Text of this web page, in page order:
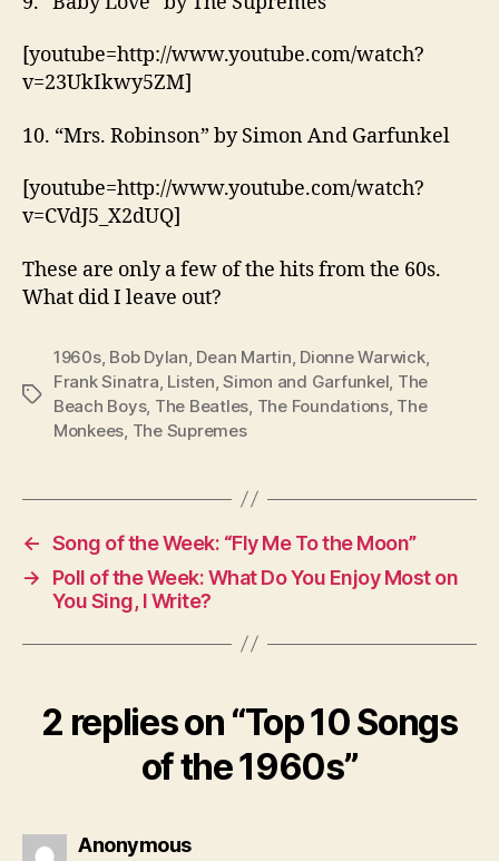
[youtube=http://www.youtube.com/watch?
v=23UkIkwy5ZM]
10. “Mrs. Robinson” by Simon And Garfunkel
[youtube=http://www.youtube.com/watch?
v=CVdJ5_X2dUQ]
These are only a few of the hits from the 60s.
What did I leave out?
Tags
1960s, Bob Dylan Dean Martin Dionne Warwick,
Frank Sinatra Listen ,Simon and Garfunkel The
Beach Boys, The Beatles The Foundations, The
Monkees The Supremes
← Song of the Week: “Fly Me To the Moon”
→
Poll of the Week: What Do You Enjoy Most on
You Sing, I Write?
2 replies on “Top 10 Songs
of the 1960s”
Anonymoussays: